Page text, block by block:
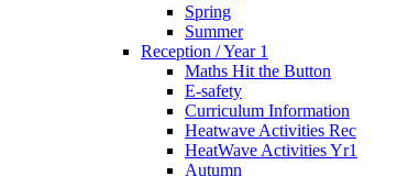
Spring
Summer
Reception / Year 1
Maths Hit the Button
E-safety
Curriculum Information
Heatwave Activities Rec
HeatWave Activities Yr1
Autumn